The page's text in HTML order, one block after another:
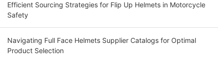
Efficient Sourcing Strategies for Flip Up Helmets in Motorcycle
Safety
Navigating Full Face Helmets Supplier Catalogs for Optimal
Product Selection